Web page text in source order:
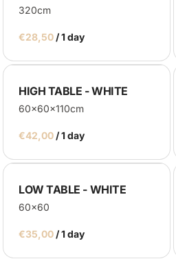
320cm
/
HIGH TABLE - WHITE
60x60x110cm
/
LOW TABLE - WHITE
60x60
/